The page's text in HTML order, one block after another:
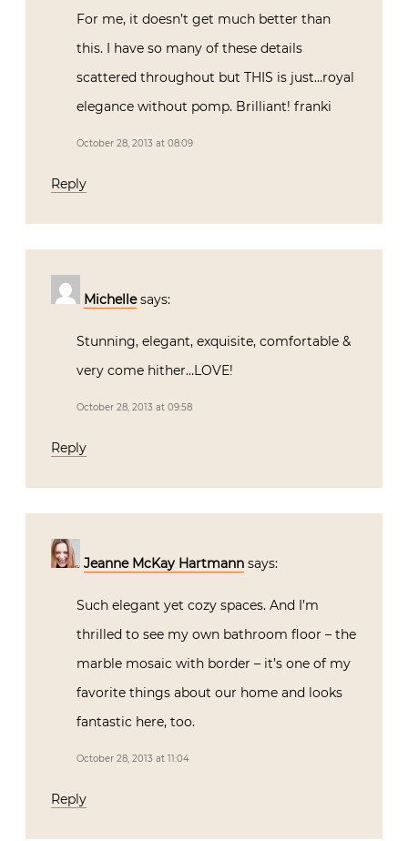
For me, it doesn’t get much better than
this. I have so many of these details
scattered throughout but THIS is just…royal
elegance without pomp. Brilliant! franki
October 28, 2013 at 08:09
Reply
Michelle says:
Stunning, elegant, exquisite, comfortable &
very come hither…LOVE!
October 28, 2013 at 09:58
Reply
Jeanne McKay Hartmann says:
Such elegant yet cozy spaces. And I’m
thrilled to see my own bathroom floor – the
marble mosaic with border – it’s one of my
favorite things about our home and looks
fantastic here, too.
October 28, 2013 at 11:04
Reply